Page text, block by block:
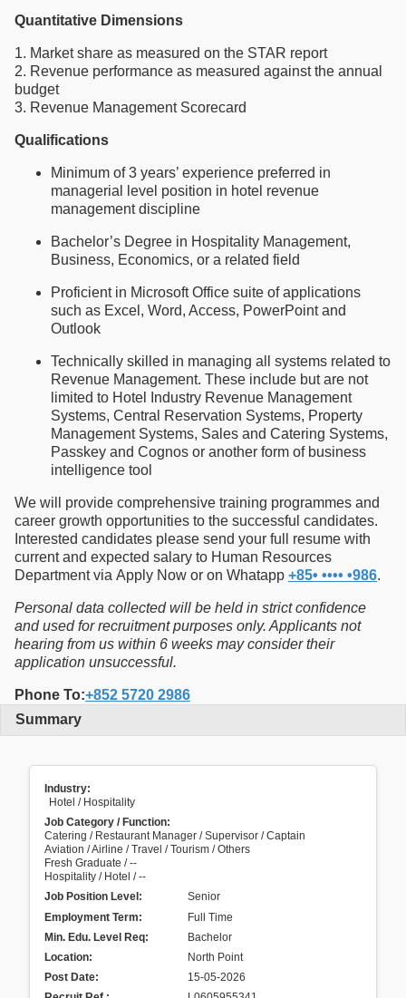
Quantitative Dimensions
1. Market share as measured on the STAR report
2. Revenue performance as measured against the annual
budget
3. Revenue Management Scorecard
Qualifications
Minimum of 3 years’ experience preferred in
managerial level position in hotel revenue
management discipline
Bachelor’s Degree in Hospitality Management,
Business, Economics, or a related field
Proficient in Microsoft Office suite of applications
such as Excel, Word, Access, PowerPoint and
Outlook
Technically skilled in managing all systems related to
Revenue Management. These include but are not
limited to Hotel Industry Revenue Management
Systems, Central Reservation Systems, Property
Management Systems, Sales and Catering Systems,
Passkey and Cognos or another form of business
intelligence tool
We will provide comprehensive training programmes and
career growth opportunities to the successful candidates.
Interested candidates please send your full resume with
current and expected salary to Human Resources
Department via Apply Now or on Whatapp +85• •••• •986.
Personal data collected will be held in strict confidence
and used for recruitment purposes only. Applicants not
hearing from us within 6 weeks may consider their
application unsuccessful.
Phone To:+852 5720 2986
Summary
Industry:
Hotel / Hospitality
Job Category / Function:
Catering / Restaurant Manager / Supervisor / Captain
Aviation / Airline / Travel / Tourism / Others
Fresh Graduate / --
Hospitality / Hotel / --
Job Position Level:
Senior
Employment Term:
Full Time
Min. Edu. Level Req:
Bachelor
Location:
North Point
Post Date:
15-05-2026